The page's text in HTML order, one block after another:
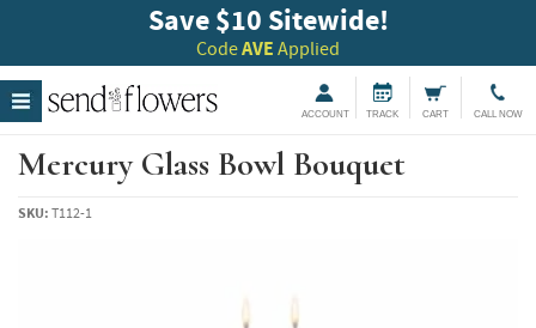
Save $10 Sitewide!
CodeAVE Applied
ACCOUNT TRACK CART CALL NOW
Mercury Glass Bowl Bouquet
SKU: T112-1